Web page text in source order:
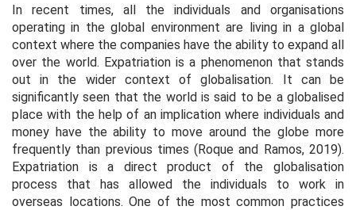
In recent times, all the individuals and organisations
operating in the global environment are living in a global
context where the companies have the ability to expand all
over the world. Expatriation is a phenomenon that stands
out in the wider context of globalisation. It can be
significantly seen that the world is said to be a globalised
place with the help of an implication where individuals and
money have the ability to move around the globe more
frequently than previous times (Roque and Ramos, 2019).
Expatriation is a direct product of the globalisation
process that has allowed the individuals to work in
overseas locations. One of the most common practices